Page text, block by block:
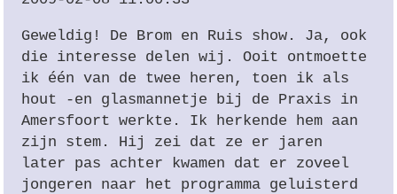
Geweldig! De Brom en Ruis show. Ja, ook
die interesse delen wij. Ooit ontmoette
ik één van de twee heren, toen ik als
hout -en glasmannetje bij de Praxis in
Amersfoort werkte. Ik herkende hem aan
zijn stem. Hij zei dat ze er jaren
later pas achter kwamen dat er zoveel
jongeren naar het programma geluisterd